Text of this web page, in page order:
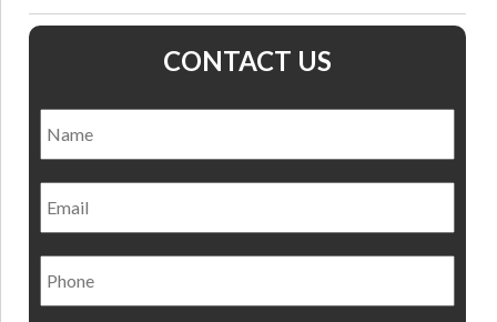
CONTACT US
Email
Phone